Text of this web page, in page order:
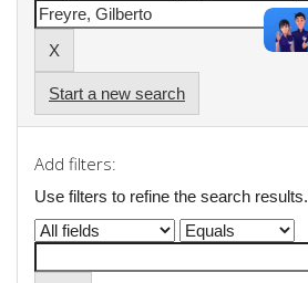
Start a new search
Add filters:
Use filters to refine the search results.